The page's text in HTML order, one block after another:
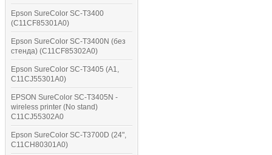
Epson SureColor SC-T3400
(C11CF85301A0)
Epson SureColor SC-T3400N (без
стенда) (C11CF85302A0)
Epson SureColor SC-T3405 (A1,
C11CJ55301A0)
EPSON SureColor SC-T3405N -
wireless printer (No stand)
C11CJ55302A0
Epson SureColor SC-T3700D (24",
C11CH80301A0)